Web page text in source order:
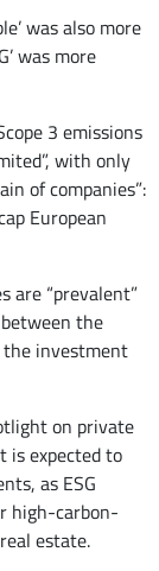
was also more
was more
3 emissions
with only
of companies”:
European
are “prevalent”
the
investment
on private
is expected to
as ESG
high-carbon-
estate.